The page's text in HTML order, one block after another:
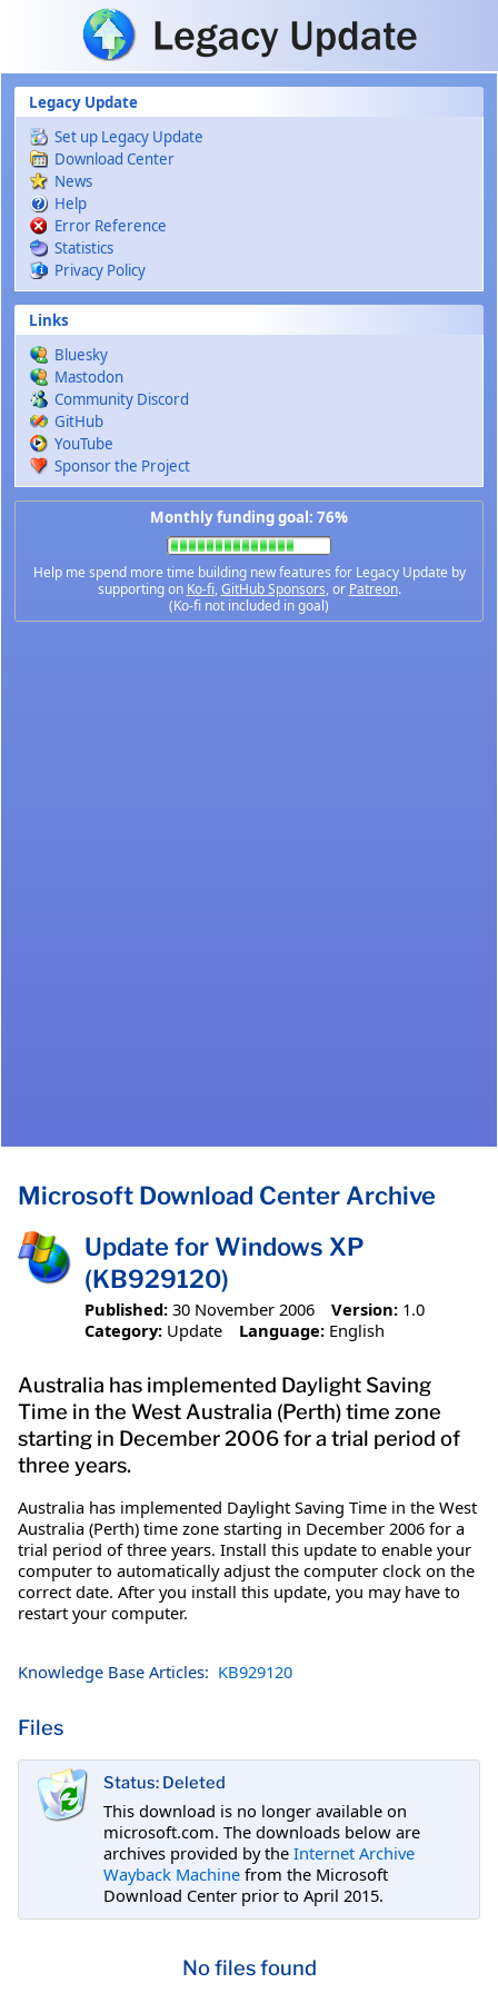
Skip to main content
Legacy Update
Set up Legacy Update
Download Center
News
Help
Error Reference
Statistics
Privacy Policy
Links
Bluesky
Mastodon
Community Discord
GitHub
YouTube
Sponsor the Project
Monthly funding goal: 76%
Help me spend more time building new features for Legacy Update by
supporting on Ko-fi,GitHub Sponsors, or Patreon.
(Ko-fi not included in goal)
Microsoft Download Center Archive
Update for Windows XP
(KB929120)
Published: 30 November 2006 Version: 1.0
Category: Update Language: English
Australia has implemented Daylight Saving
Time in the West Australia (Perth) time zone
starting in December 2006 for a trial period of
three years.
Australia has implemented Daylight Saving Time in the West
Australia (Perth) time zone starting in December 2006 for a
trial period of three years. Install this update to enable your
computer to automatically adjust the computer clock on the
correct date. After you install this update, you may have to
restart your computer.
Knowledge Base Articles: KB929120
Files
Status: Deleted
This download is no longer available on
microsoft.com. The downloads below are
archives provided by the Internet Archive
Wayback Machine from the Microsoft
Download Center prior to April 2015.
No files found